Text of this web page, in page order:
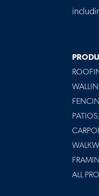
MAIN
-
ALL